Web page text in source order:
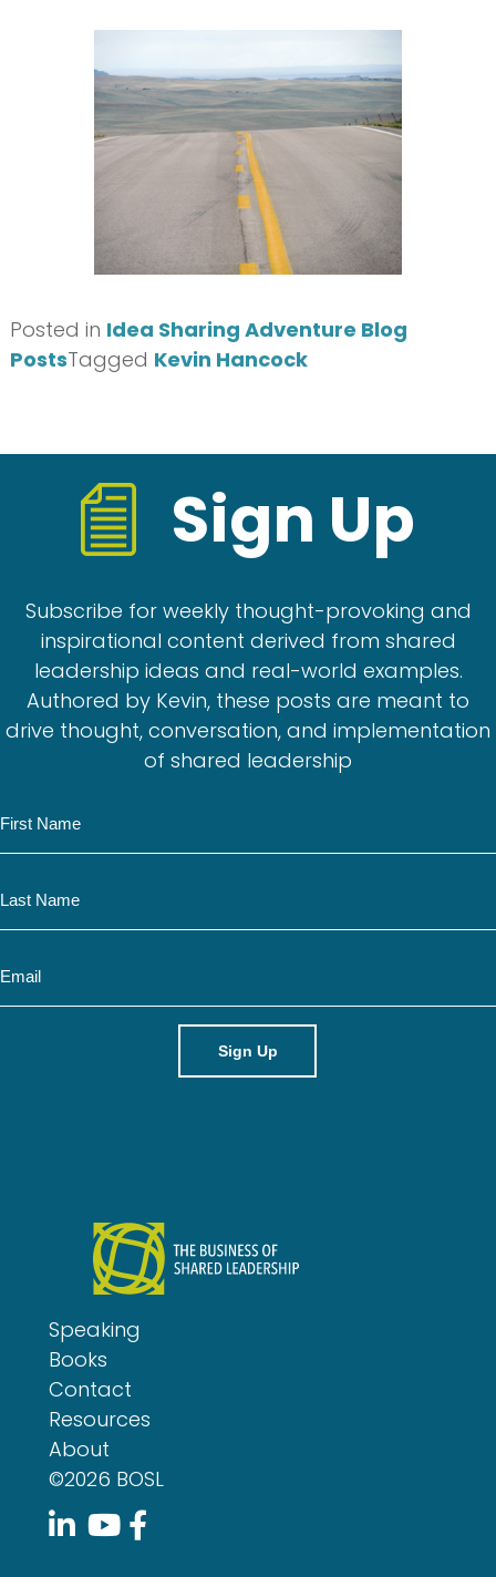
Posted in Idea Sharing Adventure Blog
PostsTagged Kevin Hancock
Sign Up
Subscribe for weekly thought-provoking and
inspirational content derived from shared
leadership ideas and real-world examples.
Authored by Kevin, these posts are meant to
drive thought, conversation, and implementation
of shared leadership
a
m
a
m
m
a
Speaking
Books
Contact
Resources
About
©2026 BOSL